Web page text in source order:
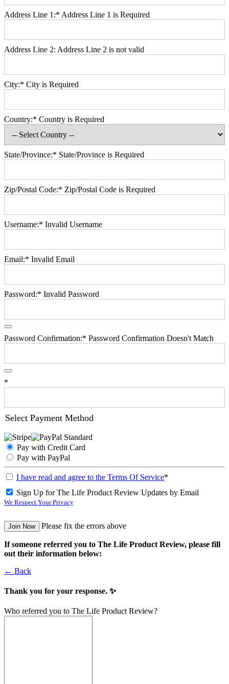
Address Line 1:* Address Line 1 is Required
Address Line 2: Address Line 2 is not valid
City:* City is Required
Country:* Country is Required
State/Province:* State/Province is Required
Zip/Postal Code:* Zip/Postal Code is Required
Username:* Invalid Username
Email:* Invalid Email
Password:* Invalid Password
Password Confirmation:* Password Confirmation Doesn't Match
*
Select Payment Method
Pay with Credit Card
Pay with PayPal
I have read and agree to the Terms Of Service*
Sign Up for The Life Product Review Updates by Email
We Respect Your Privacy
No val Please fix the errors above
If someone referred you to The Life Product Review, please fill
out their information below:
← Back
Thank you for your response. ✨
Who referred you to The Life Product Review?